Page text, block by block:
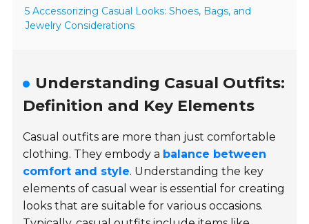
5 Accessorizing Casual Looks: Shoes, Bags, and
Jewelry Considerations
Understanding Casual Outfits:
Definition and Key Elements
Casual outfits are more than just comfortable
clothing. They embody a balance between
comfort and style. Understanding the key
elements of casual wear is essential for creating
looks that are suitable for various occasions.